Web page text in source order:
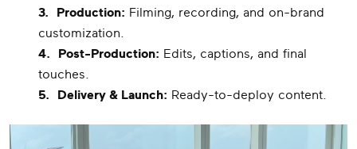
3.
Production: Filming, recording, and on-brand
customization.
4.
Post-Production: Edits, captions, and final
touches.
5.
Delivery & Launch: Ready-to-deploy content.